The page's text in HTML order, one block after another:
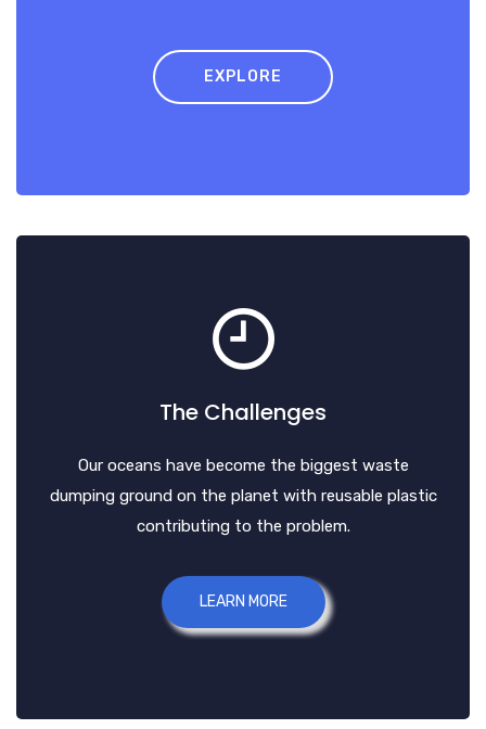
EXPLORE
The Challenges
Our oceans have become the biggest waste
dumping ground on the planet with reusable plastic
contributing to the problem.
LEARN MORE